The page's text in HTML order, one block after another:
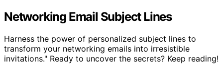
Networking Email Subject Lines
Harness the power of personalized subject lines to
transform your networking emails into irresistible
invitations." Ready to uncover the secrets? Keep reading!